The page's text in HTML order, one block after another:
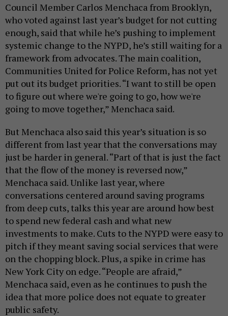
Council Member Carlos Menchaca from Brooklyn,
who voted against last year’s budget for not cutting
enough, said that while he’s pushing to implement
systemic change to the NYPD, he’s still waiting for a
framework from advocates. The main coalition,
Communities United for Police Reform, has not yet
put out its budget priorities. “I want to still be open
to figure out where we're going to go, how we're
going to move together,” Menchaca said.
But Menchaca also said this year’s situation is so
different from last year that the conversations may
just be harder in general. “Part of that is just the fact
that the flow of the money is reversed now,”
Menchaca said. Unlike last year, where
conversations centered around saving programs
from deep cuts, talks this year are around how best
to spend new federal cash and what new
investments to make. Cuts to the NYPD were easy to
pitch if they meant saving social services that were
on the chopping block. Plus, a spike in crime has
New York City on edge. “People are afraid,”
Menchaca said, even as he continues to push the
idea that more police does not equate to greater
public safety.